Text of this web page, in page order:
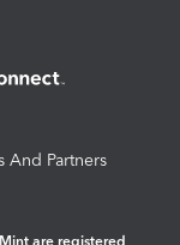
And Partners
are registered